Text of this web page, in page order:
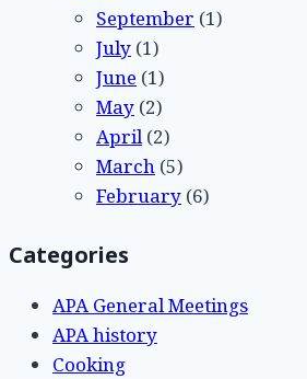
September (1)
July (1)
June (1)
May (2)
April(2)
March (5)
February (6)
Categories
APA General Meetings
APA history
Cooking